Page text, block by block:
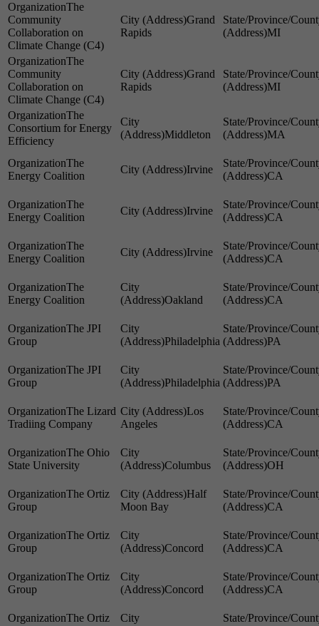
The
Community
Collaboration on
Climate Change (C4)
Grand
Rapids
MI
The
Community
Collaboration on
Climate Change (C4)
Grand
Rapids
MI
The
Consortium for Energy
Efficiency
Middleton MA
The
Energy Coalition
Irvine
CA
The
Energy Coalition
Irvine
CA
The
Energy Coalition
Irvine
CA
The
Energy Coalition
Oakland CA
The JPI
Group
Philadelphia PA
The JPI
Group
Philadelphia PA
The Lizard
Tradiing Company
Los
Angeles
CA
The Ohio
State University
Columbus OH
The Ortiz
Group
Half
Moon Bay
CA
The Ortiz
Group
Concord CA
The Ortiz
Group
Concord CA
The Ortiz